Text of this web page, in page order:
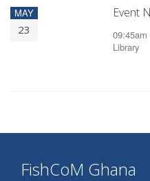
MAY
23
Event
Library
FishCoM Ghana